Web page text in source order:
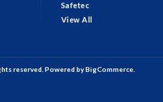
Safetec
View All
reserved. Powered byBigCommerce.